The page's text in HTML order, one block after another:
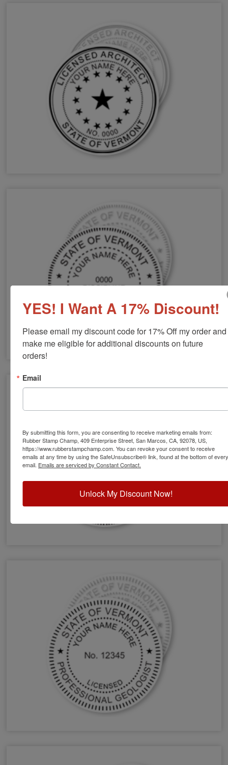
YES! I Want A 17% Discount!
Please email my discount code for 17% Off my order and
make me eligible for additional discounts on future
orders!
Email
By submitting this form, you are consenting to receive marketing emails from:
Rubber Stamp Champ, 409 Enterprise Street, San Marcos, CA, 92078, US,
https://www.rubberstampchamp.com. You can revoke your consent to receive
emails at any time by using the SafeUnsubscribe® link, found at the bottom of every
email. Emails are serviced by Constant Contact.
Unlock My Discount Now!